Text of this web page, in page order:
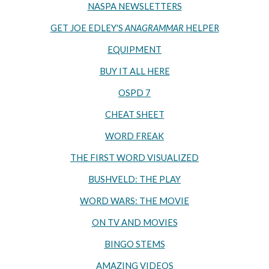
NASPA NEWSLETTERS
GET JOE EDLEY'S ANAGRAMMAR HELPER
EQUIPMENT
BUY IT ALL HERE
OSPD 7
CHEAT SHEET
WORD FREAK
THE FIRST WORD VISUALIZED
BUSHVELD: THE PLAY
WORD WARS: THE MOVIE
ON TV AND MOVIES
BINGO STEMS
AMAZING VIDEOS